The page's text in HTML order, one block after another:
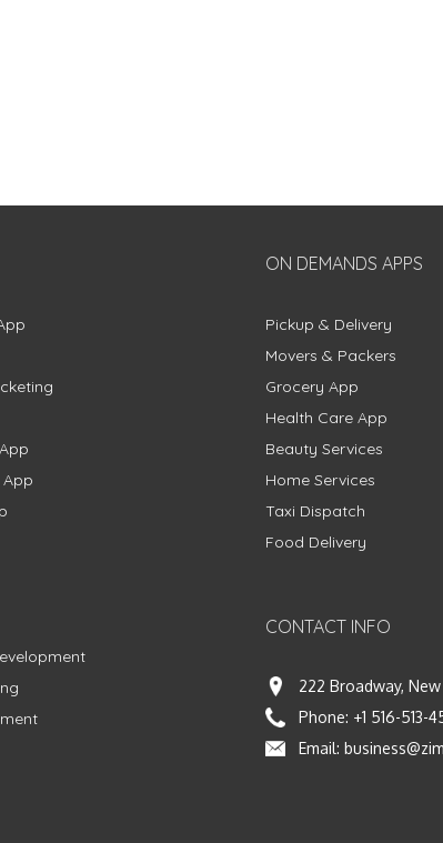
ON DEMANDS APPS
Pickup & Delivery
Movers & Packers
Grocery App
Health Care App
Beauty Services
Home Services
Taxi Dispatch
Food Delivery
CONTACT INFO
222 Broadway,
Phone: +1 516-513-
Email: